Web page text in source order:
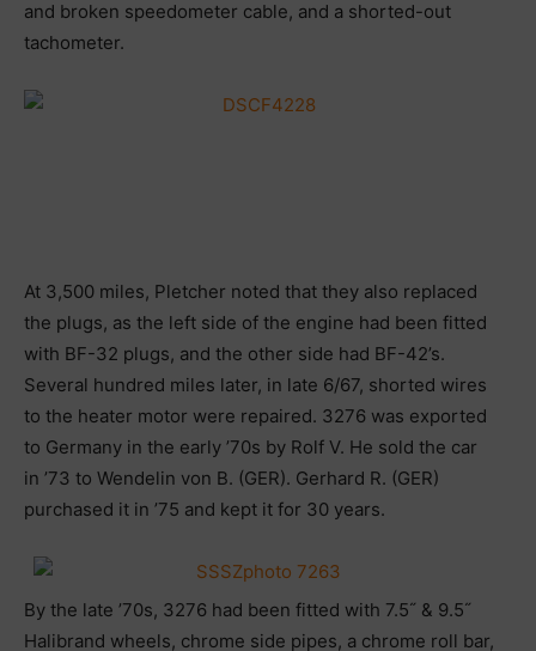
and broken speedometer cable, and a shorted-out
tachometer.
At 3,500 miles, Pletcher noted that they also replaced
the plugs, as the left side of the engine had been fitted
with BF-32 plugs, and the other side had BF-42’s.
Several hundred miles later, in late 6/67, shorted wires
to the heater motor were repaired. 3276 was exported
to Germany in the early ’70s by Rolf V. He sold the car
in ’73 to Wendelin von B. (GER). Gerhard R. (GER)
purchased it in ’75 and kept it for 30 years.
By the late ’70s, 3276 had been fitted with 7.5˝ & 9.5˝
Halibrand wheels, chrome side pipes, a chrome roll bar,